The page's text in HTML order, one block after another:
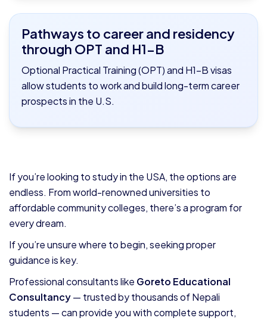
Pathways to career and residency
through OPT and H1-B
Optional Practical Training (OPT) and H1-B visas
allow students to work and build long-term career
prospects in the U.S.
If you’re looking to study in the USA, the options are
endless. From world-renowned universities to
affordable community colleges, there’s a program for
every dream.
If you’re unsure where to begin, seeking proper
guidance is key.
Professional consultants like Goreto Educational
Consultancy— trusted by thousands of Nepali
students — can provide you with complete support,